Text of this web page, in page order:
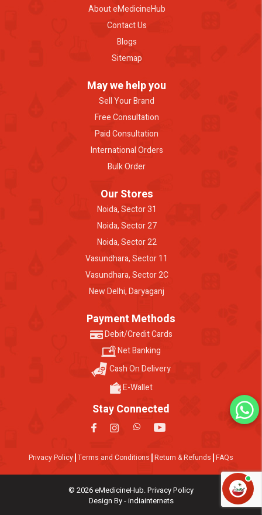
About eMedicineHub
Contact Us
Blogs
Sitemap
May we help you
Sell Your Brand
Free Consultation
Paid Consultation
International Orders
Bulk Order
Our Stores
Noida, Sector 31
Noida, Sector 27
Noida, Sector 22
Vasundhara, Sector 11
Vasundhara, Sector 2C
New Delhi, Daryaganj
Payment Methods
Debit/Credit Cards
Net Banking
Cash On Delivery
E-Wallet
Stay Connected
Privacy Policy Terms and Conditions Return & Refunds FAQs
© 2026 eMedicineHub. Privacy Policy
Design By - indiainternets